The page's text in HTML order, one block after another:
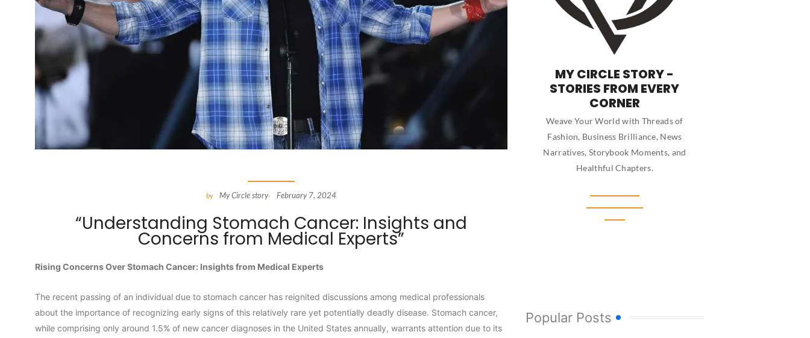
by My Circle story- February 7, 2024
“Understanding Stomach Cancer: Insights and
Concerns from Medical Experts”
Rising Concerns Over Stomach Cancer: Insights from Medical Experts
The recent passing of an individual due to stomach cancer has reignited discussions among medical professionals
about the importance of recognizing early signs of this relatively rare yet potentially deadly disease. Stomach cancer,
while comprising only around 1.5% of new cancer diagnoses in the United States annually, warrants attention due to its
MY CIRCLE STORY -
STORIES FROM EVERY
CORNER
Weave Your World with Threads of
Fashion, Business Brilliance, News
Narratives, Storybook Moments, and
Healthful Chapters.
Popular Posts